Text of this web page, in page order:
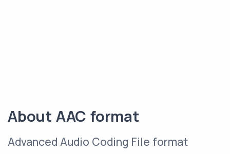
About AAC format
Advanced Audio Coding File format